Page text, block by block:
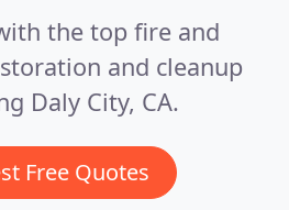
the top fire and
and cleanup
Daly City, CA.
Free Quotes